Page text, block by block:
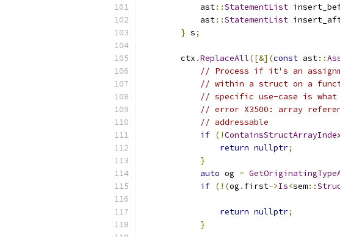
            ast
::StatementList
            ast
::StatementList
} s;
        ctx
.ReplaceAll([&](const ast::
// Process if it's an
// within a struct on a
// specific use-case is
// error X3500: array
// addressable
if (!
return nullptr;
}
auto og =
if (!(og . first->Is<sem::
return nullptr;
}